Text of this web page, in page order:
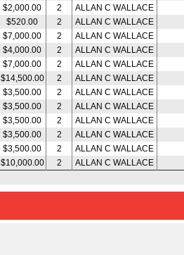
$2,000.00 2
ALLAN C WALLACE
$520.00 2
ALLAN C WALLACE
$7,000.00 2
ALLAN C WALLACE
$4,000.00 2
ALLAN C WALLACE
$7,000.00 2
ALLAN C WALLACE
$14,500.00 2
ALLAN C WALLACE
$3,500.00 2
ALLAN C WALLACE
$3,500.00 2
ALLAN C WALLACE
$3,500.00 2
ALLAN C WALLACE
$3,500.00 2
ALLAN C WALLACE
$3,500.00 2
ALLAN C WALLACE
$10,000.00 2 ALLAN C WALLACE